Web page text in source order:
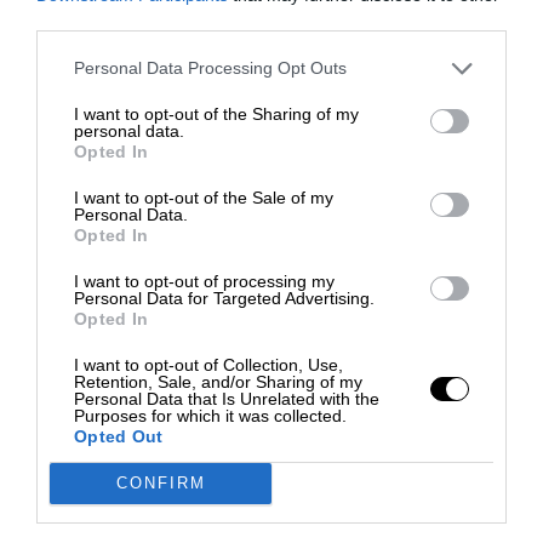
Personal Data Processing Opt Outs
I want to opt-out of the Sharing of my
personal data.
Opted In
I want to opt-out of the Sale of my
Personal Data.
Opted In
I want to opt-out of processing my
Personal Data for Targeted Advertising.
Opted In
I want to opt-out of Collection, Use,
Retention, Sale, and/or Sharing of my
Personal Data that Is Unrelated with the
Purposes for which it was collected.
Opted Out
CONFIRM